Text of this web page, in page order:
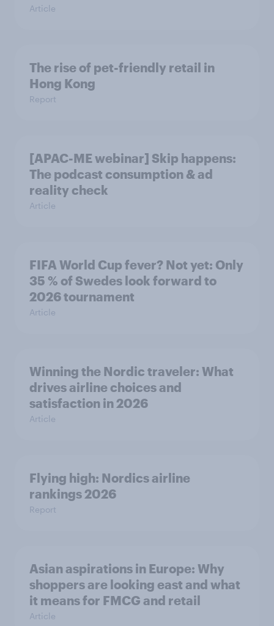
Article
The rise of pet-friendly retail in
Hong Kong
Report
[APAC-ME webinar] Skip happens:
The podcast consumption & ad
reality check
Article
FIFA World Cup fever? Not yet: Only
35 % of Swedes look forward to
2026 tournament
Article
Winning the Nordic traveler: What
drives airline choices and
satisfaction in 2026
Article
Flying high: Nordics airline
rankings 2026
Report
Asian aspirations in Europe: Why
shoppers are looking east and what
it means for FMCG and retail
Article